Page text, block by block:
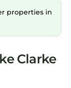
properties in
Clarke